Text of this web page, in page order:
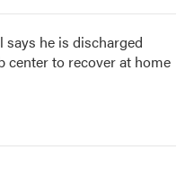
says he is discharged
center to recover at home